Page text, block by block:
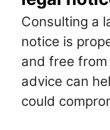
Consulting a
notice is
and free
advice can
could